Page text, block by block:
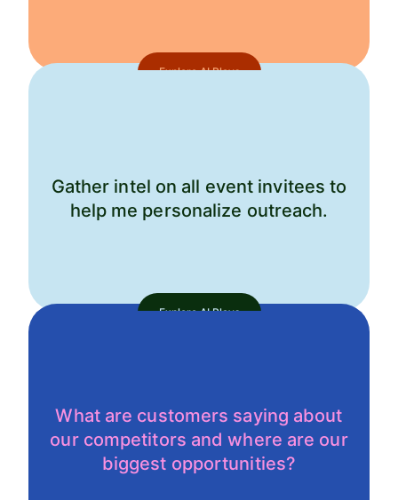
Explore AI Plays
Gather intel on all event invitees to
help me personalize outreach.
Explore AI Plays
What are customers saying about
our competitors and where are our
biggest opportunities?